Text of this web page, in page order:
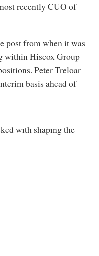
recently CUO of
post from when it was
within Hiscox Group
Peter Treloar
basis ahead of
with shaping the